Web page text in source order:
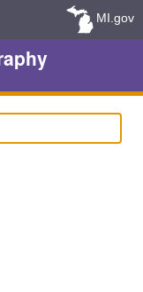
MI.gov